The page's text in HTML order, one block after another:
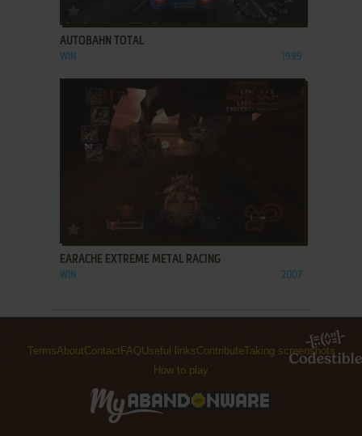
ADD TO FAVORITES
AUTOBAHN TOTAL
WIN 1999
ADD TO FAVORITES
EARACHE EXTREME METAL RACING
WIN 2007
TermsAboutContact FAQUseful linksContributeTaking screenshots
How to play